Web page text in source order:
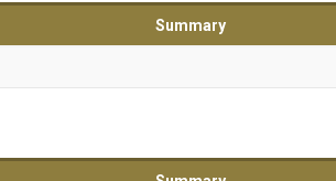
Summary